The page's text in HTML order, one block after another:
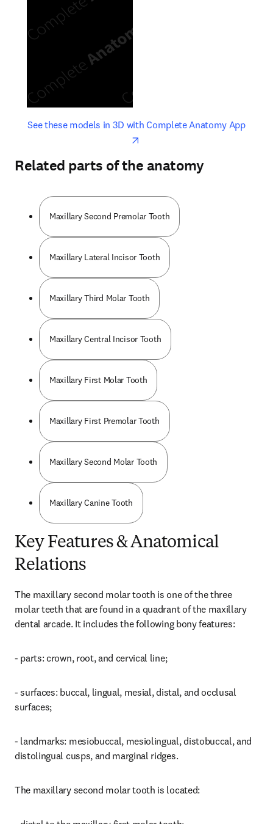
See these models in 3D with Complete Anatomy Appopens
opens in new tab/window
Related parts of the anatomy
Maxillary Second Premolar Tooth
Maxillary Lateral Incisor Tooth
Maxillary Third Molar Tooth
Maxillary Central Incisor Tooth
Maxillary First Molar Tooth
Maxillary First Premolar Tooth
Maxillary Second Molar Tooth
Maxillary Canine Tooth
Key Features & Anatomical
Relations
The maxillary second molar tooth is one of the three
molar teeth that are found in a quadrant of the maxillary
dental arcade. It includes the following bony features:
- parts: crown, root, and cervical line;
- surfaces: buccal, lingual, mesial, distal, and occlusal
surfaces;
- landmarks: mesiobuccal, mesiolingual, distobuccal, and
distolingual cusps, and marginal ridges.
The maxillary second molar tooth is located: